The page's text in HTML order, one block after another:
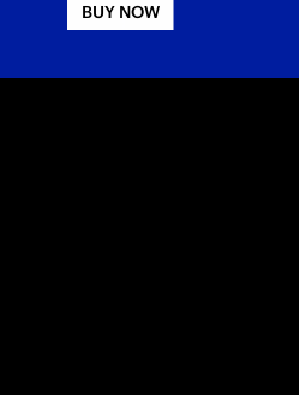
BUY NOW